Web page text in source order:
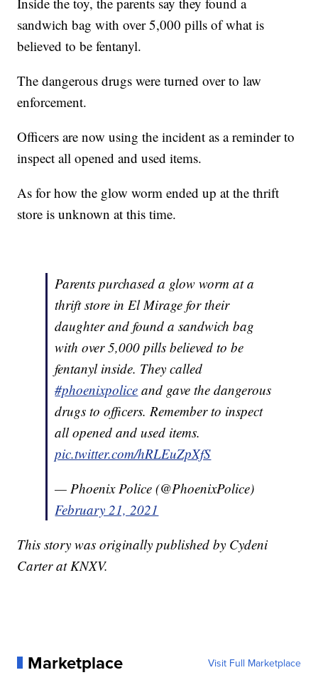
sandwich bag with over 5,000 pills of what is
believed to be fentanyl.
The dangerous drugs were turned over to law
enforcement.
Officers are now using the incident as a reminder to
inspect all opened and used items.
As for how the glow worm ended up at the thrift
store is unknown at this time.
Parents purchased a glow worm at a
thrift store in El Mirage for their
daughter and found a sandwich bag
with over 5,000 pills believed to be
fentanyl inside. They called
#phoenixpolice and gave the dangerous
drugs to officers. Remember to inspect
all opened and used items.
pic.twitter.com/hRLEuZpXfS
— Phoenix Police (@PhoenixPolice)
February 21, 2021
This story was originally published by Cydeni
Carter at KNXV.
Marketplace Visit Full Marketplace